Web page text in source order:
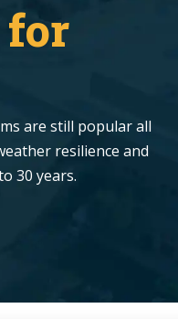
for
are still popular all
resilience and
30 years.